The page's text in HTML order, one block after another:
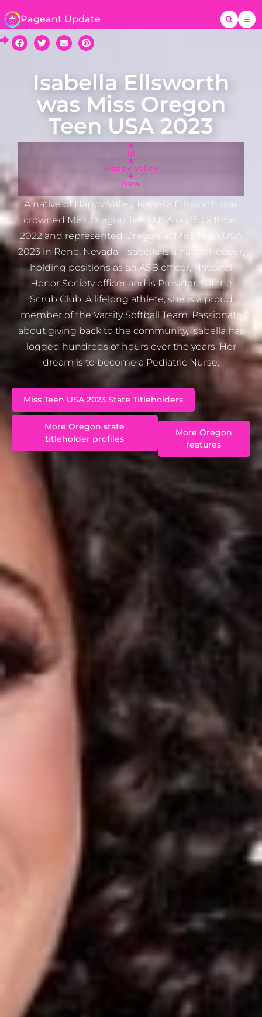
Pageant Update
Isabella Ellsworth
was Miss Oregon
Teen USA 2023
18
Happy Valley
New
A native of Happy Valley, Isabella Ellsworth was
crowned Miss Oregon Teen USA on 15 October
2022 and represented Oregon at Miss Teen USA
2023 in Reno, Nevada. Isabella is a natural leader,
holding positions as an ASB officer, National
Honor Society officer and is President of the
Scrub Club. A lifelong athlete, she is a proud
member of the Varsity Softball Team. Passionate
about giving back to the community, Isabella has
logged hundreds of hours over the years. Her
dream is to become a Pediatric Nurse.
Miss Teen USA 2023 State Titleholders
More Oregon state
titleholder profiles
More Oregon
features